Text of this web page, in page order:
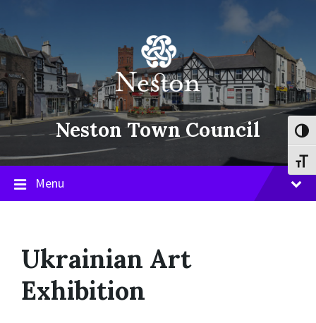
content
main
navigation
footer
Neston Town Council
Menu
Ukrainian Art
Exhibition